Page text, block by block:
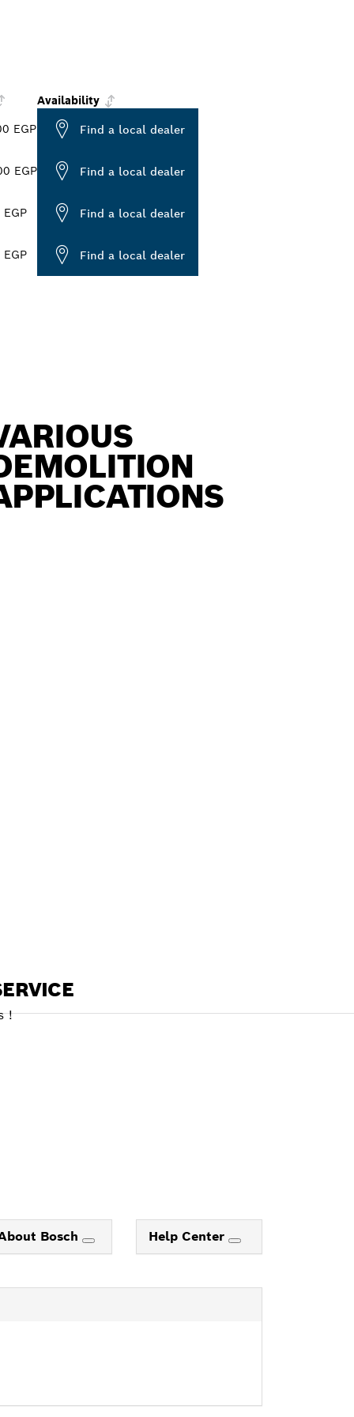
Availability
EGP Find a local dealer
EGP Find a local dealer
Find a local dealer
Find a local dealer
!
Bosch Help Center